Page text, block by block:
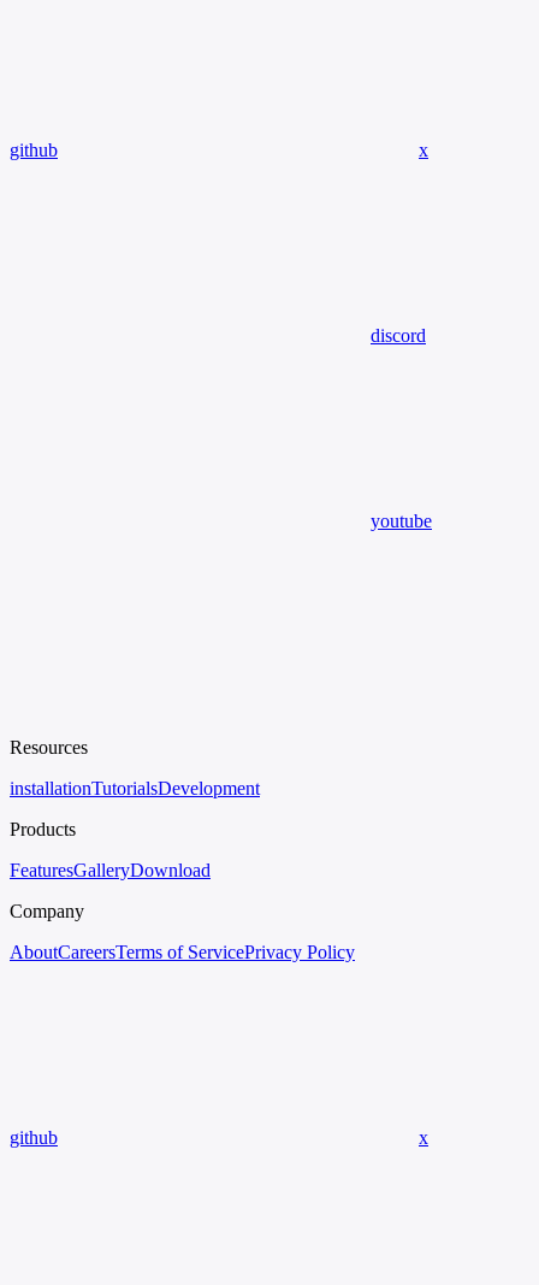
github x
discord
youtube
Resources
installationTutorialsDevelopment
Products
FeaturesGalleryDownload
Company
AboutCareersTerms of ServicePrivacy Policy
github x